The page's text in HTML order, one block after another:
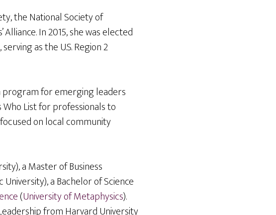
the National Society of
In 2015, she was elected
as the U.S. Region 2
program for emerging leaders
Who List for professionals to
on local community
a Master of Business
a Bachelor of Science
(University of Metaphysics).
from Harvard University